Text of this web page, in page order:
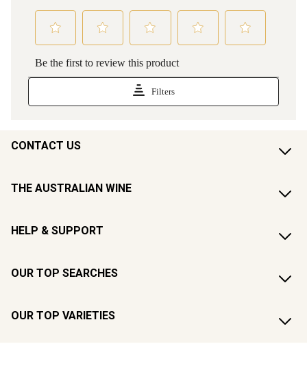
CONTACT US
THE AUSTRALIAN WINE
HELP & SUPPORT
OUR TOP SEARCHES
OUR TOP VARIETIES